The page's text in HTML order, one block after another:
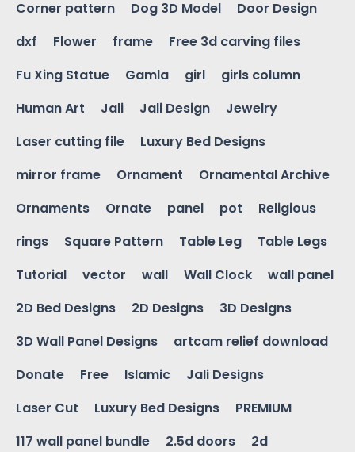
Corner pattern
Dog 3D Model
Door Design
dxf
Flower frame
Free 3d carving files
Fu Xing Statue
Gamla girl
girls column
Human Art
Jali Jali Design
Jewelry
Laser cutting file
Luxury Bed Designs
mirror frame
Ornament
Ornamental Archive
Ornaments
Ornate panel pot
Religious
rings
Square Pattern Table Leg
Table Legs
Tutorial
vector wall Wall Clock
wall panel
2D Bed Designs
2D Designs
3D Designs
3D Wall Panel Designs
artcam relief download
Donate
Free Islamic
Jali Designs
Laser Cut
Luxury Bed Designs
PREMIUM
117 wall panel bundle
2.5d doors
2d